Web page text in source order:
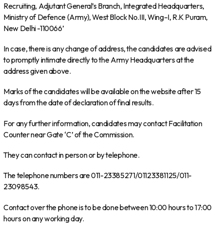
Recruiting, Adjutant General’s Branch, Integrated Headquarters,
Ministry of Defence (Army), West Block No.III, Wing–I, R.K Puram,
New Delhi -110066’
In case, there is any change of address, the candidates are advised
to promptly intimate directly to the Army Headquarters at the
address given above.
Marks of the candidates will be available on the website after 15
days from the date of declaration of final results.
For any further information, candidates may contact Facilitation
Counter near Gate ‘C’ of the Commission.
They can contact in person or by telephone.
The telephone numbers are 011-23385271/01123381125/011-
23098543.
Contact over the phone is to be done between 10:00 hours to 17:00
hours on any working day.